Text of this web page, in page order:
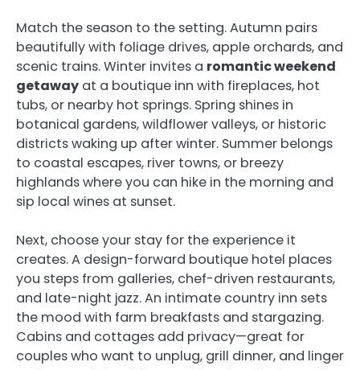
Match the season to the setting. Autumn pairs
beautifully with foliage drives, apple orchards, and
scenic trains. Winter invites a romantic weekend
getaway at a boutique inn with fireplaces, hot
tubs, or nearby hot springs. Spring shines in
botanical gardens, wildflower valleys, or historic
districts waking up after winter. Summer belongs
to coastal escapes, river towns, or breezy
highlands where you can hike in the morning and
sip local wines at sunset.
Next, choose your stay for the experience it
creates. A design-forward boutique hotel places
you steps from galleries, chef-driven restaurants,
and late-night jazz. An intimate country inn sets
the mood with farm breakfasts and stargazing.
Cabins and cottages add privacy—great for
couples who want to unplug, grill dinner, and linger